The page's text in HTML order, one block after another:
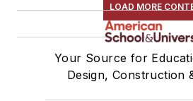
LOAD MORE
Your Source for
Design, Construction